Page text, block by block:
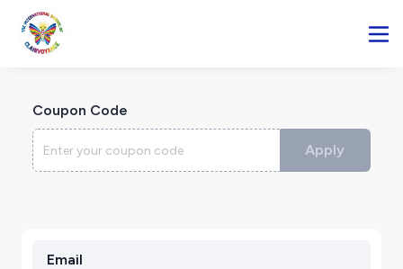
Email
Coupon Code
Apply